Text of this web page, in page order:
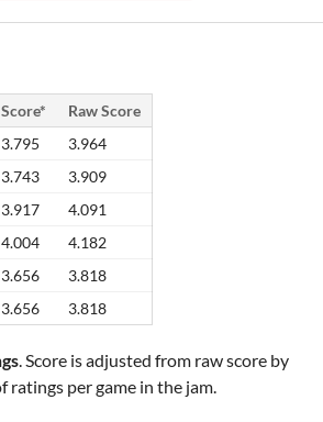
Score*
Raw Score
3.795
3.964
3.743
3.909
3.917
4.091
4.004
4.182
3.656
3.818
3.656 3.818
. Score is adjusted from raw score by
ratings per game in the jam.